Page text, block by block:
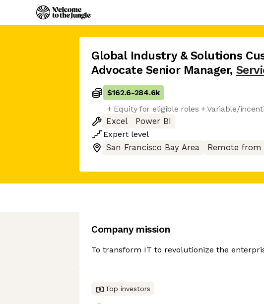
Global Industry & Solutions
Advocate Senior Manager,
$162.6-284.6k
+ Equity for eligible roles + Variable/
Excel
Power BI
Expert level
San Francisco Bay Area
Remote from
Company mission
To transform IT to revolutionize the
Top investors